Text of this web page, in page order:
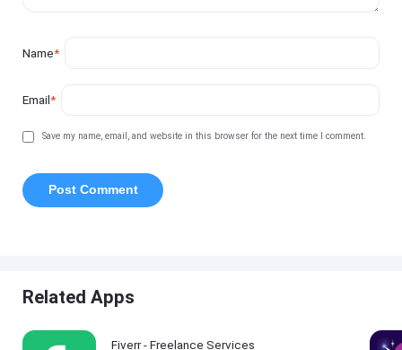
Name*
Email*
Save my name, email, and website in this browser for the next time I comment.
Related Apps
Fiverr - Freelance Services